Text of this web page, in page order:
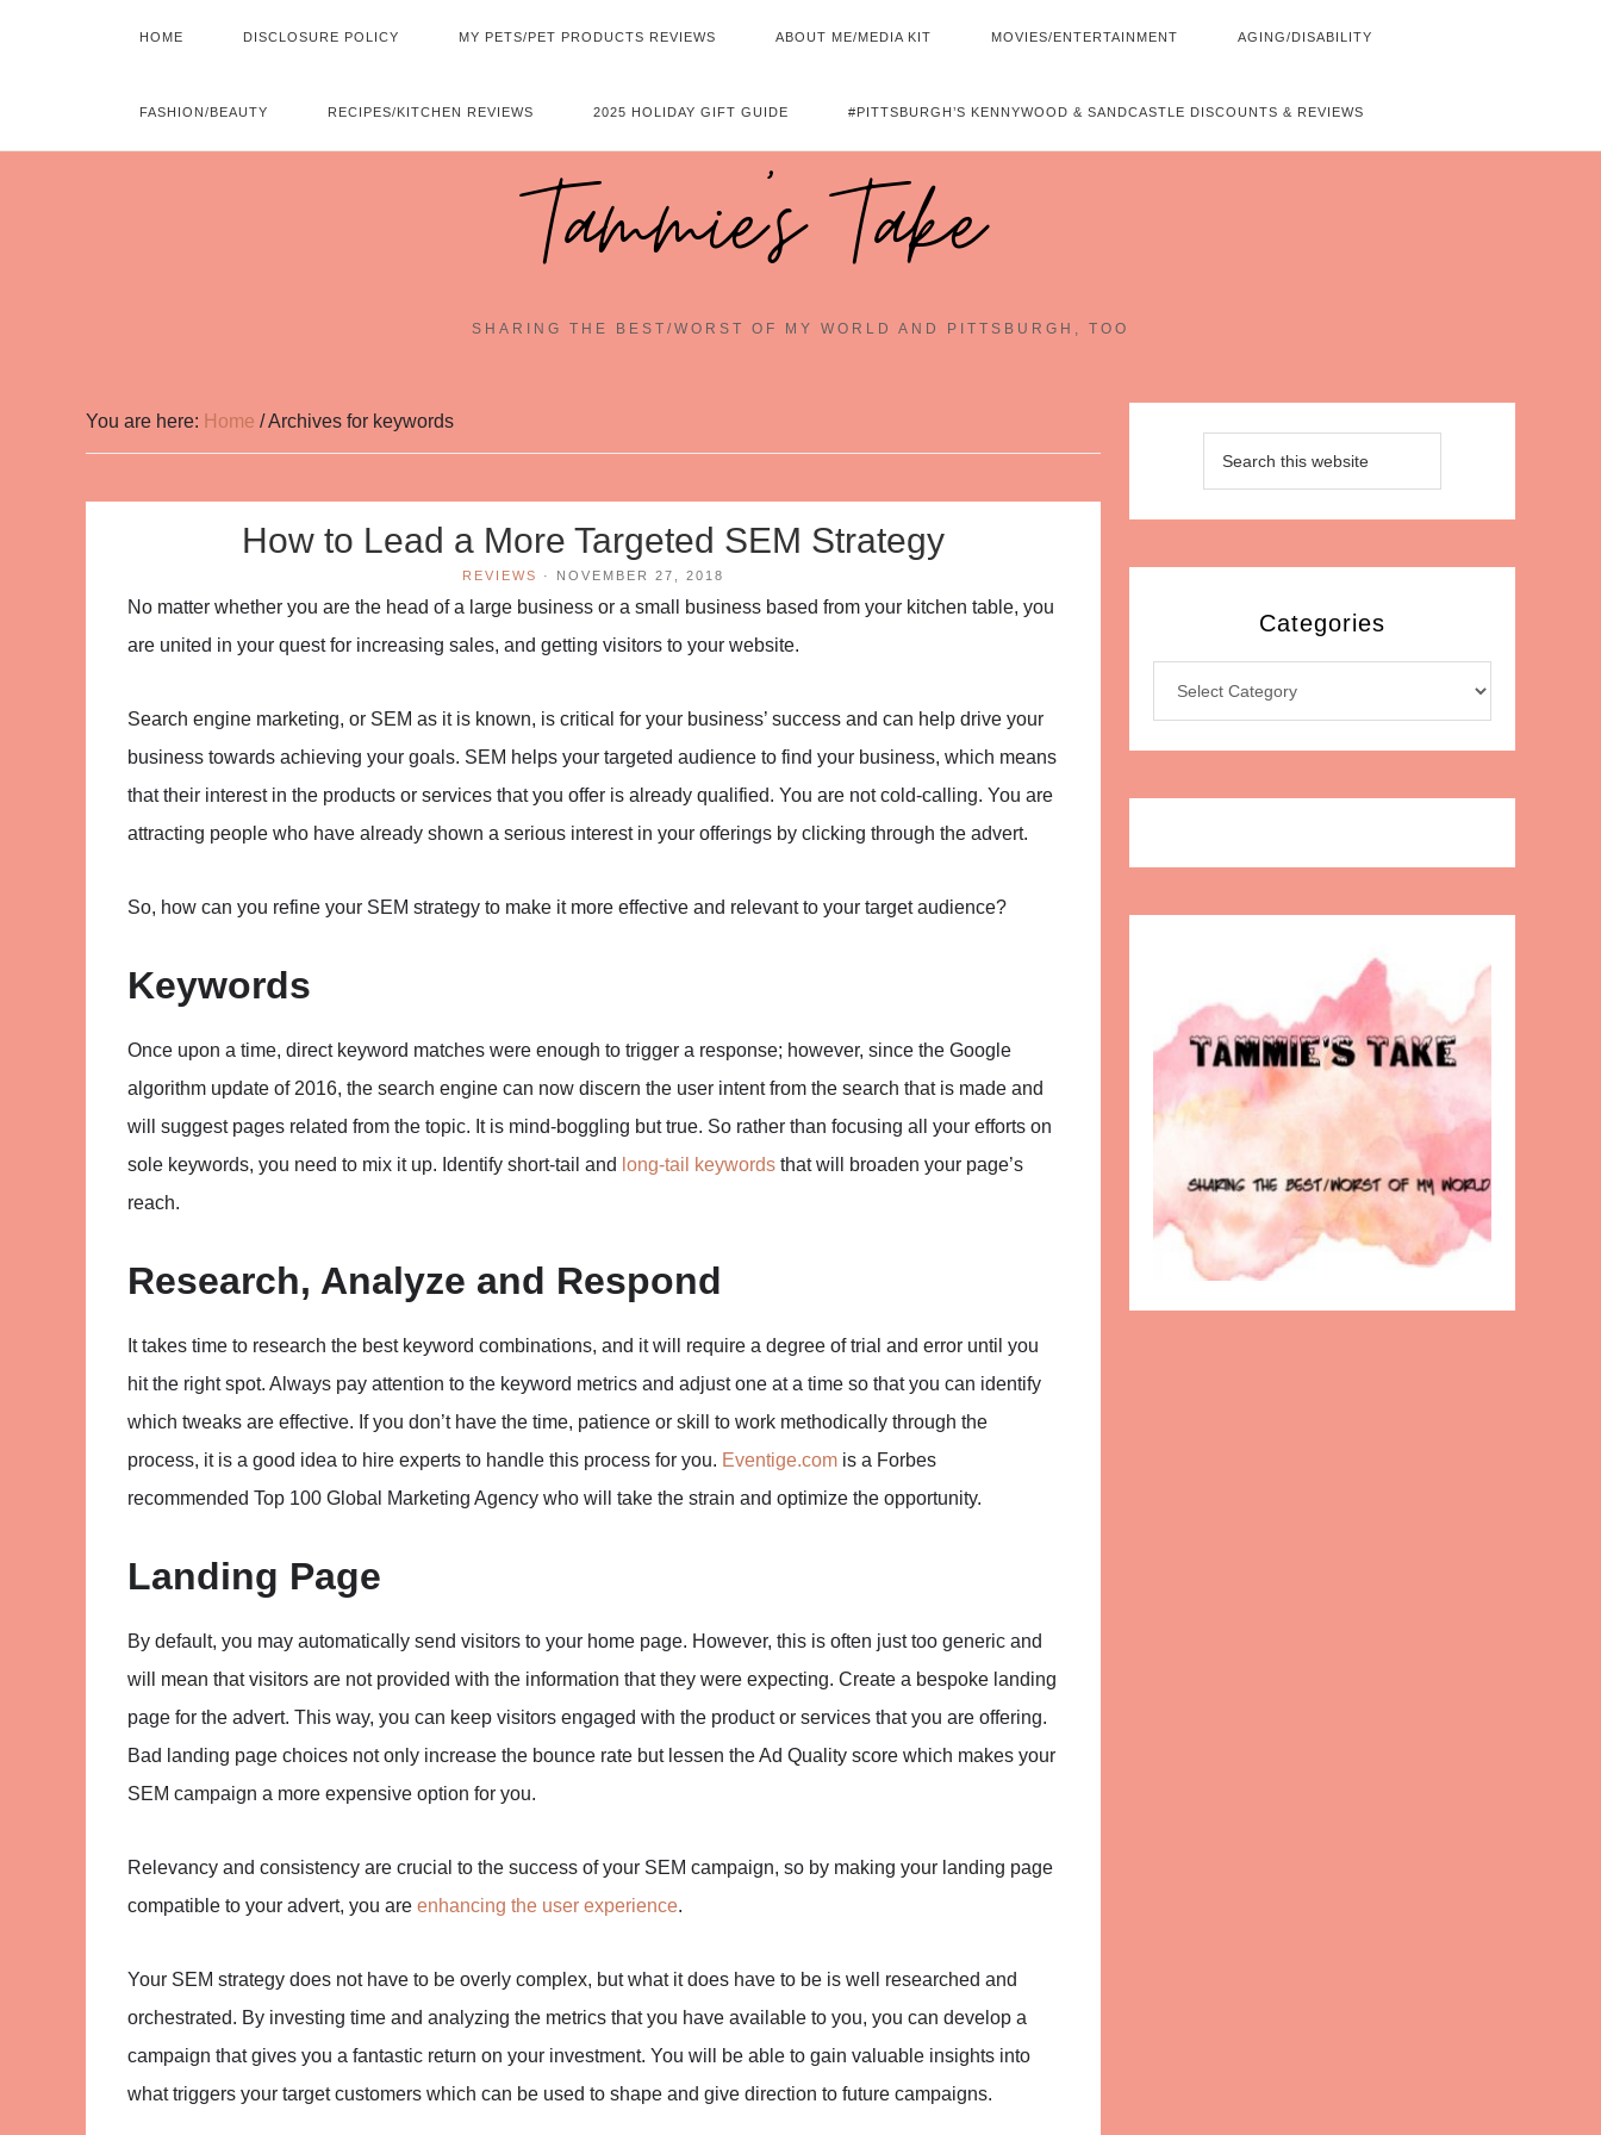
HOME DISCLOSURE POLICY MY PETS/PET PRODUCTS REVIEWS ABOUT ME/MEDIA KIT MOVIES/ENTERTAINMENT AGING/DISABILITY
FASHION/BEAUTY RECIPES/KITCHEN REVIEWS 2025 HOLIDAY GIFT GUIDE #PITTSBURGH’S KENNYWOOD & SANDCASTLE DISCOUNTS & REVIEWS
Tammie's Take~
SHARING THE BEST/WORST OF MY WORLD AND PITTSBURGH, TOO
You are here: Home /Archives for keywords
How to Lead a More Targeted SEM Strategy
REVIEWS · NOVEMBER 27, 2018
No matter whether you are the head of a large business or a small business based from your kitchen table, you
are united in your quest for increasing sales, and getting visitors to your website.
Search engine marketing, or SEM as it is known, is critical for your business’ success and can help drive your
business towards achieving your goals. SEM helps your targeted audience to find your business, which means
that their interest in the products or services that you offer is already qualified. You are not cold-calling. You are
attracting people who have already shown a serious interest in your offerings by clicking through the advert.
So, how can you refine your SEM strategy to make it more effective and relevant to your target audience?
Keywords
Once upon a time, direct keyword matches were enough to trigger a response; however, since the Google
algorithm update of 2016, the search engine can now discern the user intent from the search that is made and
will suggest pages related from the topic. It is mind-boggling but true. So rather than focusing all your efforts on
sole keywords, you need to mix it up. Identify short-tail and long-tail keywords that will broaden your page’s
reach.
Research, Analyze and Respond
It takes time to research the best keyword combinations, and it will require a degree of trial and error until you
hit the right spot. Always pay attention to the keyword metrics and adjust one at a time so that you can identify
which tweaks are effective. If you don’t have the time, patience or skill to work methodically through the
process, it is a good idea to hire experts to handle this process for you. Eventige.com is a Forbes
recommended Top 100 Global Marketing Agency who will take the strain and optimize the opportunity.
Landing Page
By default, you may automatically send visitors to your home page. However, this is often just too generic and
will mean that visitors are not provided with the information that they were expecting. Create a bespoke landing
page for the advert. This way, you can keep visitors engaged with the product or services that you are offering.
Bad landing page choices not only increase the bounce rate but lessen the Ad Quality score which makes your
SEM campaign a more expensive option for you.
Relevancy and consistency are crucial to the success of your SEM campaign, so by making your landing page
compatible to your advert, you are enhancing the user experience.
Your SEM strategy does not have to be overly complex, but what it does have to be is well researched and
orchestrated. By investing time and analyzing the metrics that you have available to you, you can develop a
campaign that gives you a fantastic return on your investment. You will be able to gain valuable insights into
what triggers your target customers which can be used to shape and give direction to future campaigns.
Categories